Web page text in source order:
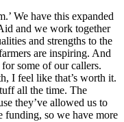
We have this expanded
and we work together
and strengths to the
are inspiring. And
some of our callers.
I feel like that’s worth it.
all the time. The
they’ve allowed us to
funding, so we have more